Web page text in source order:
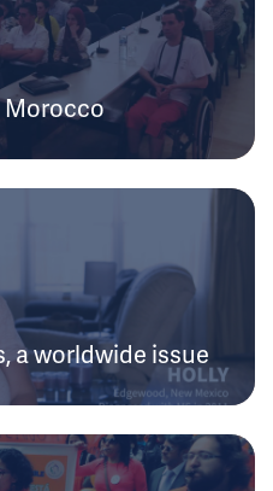
Morocco
a worldwide issue